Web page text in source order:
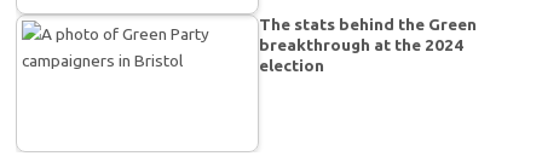
The stats behind the Green
breakthrough at the 2024
election